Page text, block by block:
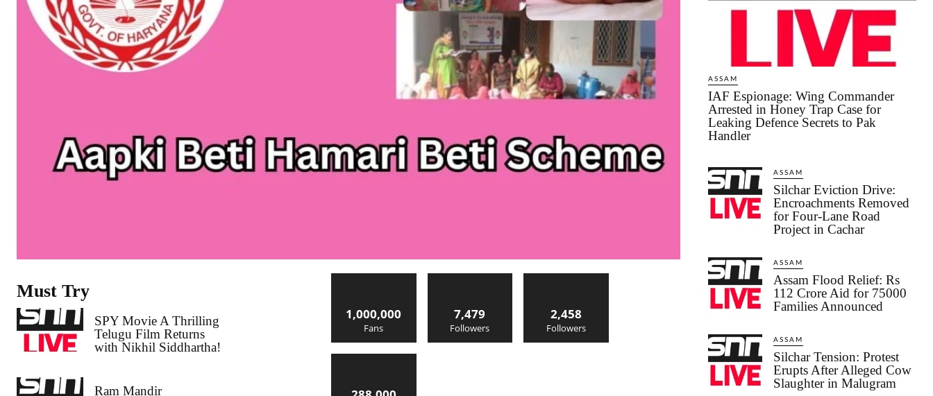
Must Try
SPY Movie A Thrilling
Telugu Film Returns
with Nikhil Siddhartha!
Ram Mandir
1,000,000
Fans
7,479
Followers
2,458
Followers
ASSAM
IAF Espionage: Wing Commander
Arrested in Honey Trap Case for
Leaking Defence Secrets to Pak
Handler
ASSAM
Silchar Eviction Drive:
Encroachments Removed
for Four-Lane Road
Project in Cachar
ASSAM
Assam Flood Relief: Rs
112 Crore Aid for 75000
Families Announced
ASSAM
Silchar Tension: Protest
Erupts After Alleged Cow
Slaughter in Malugram